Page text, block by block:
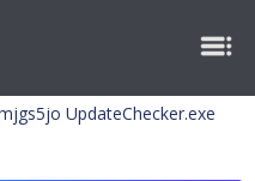
UpdateChecker.exe